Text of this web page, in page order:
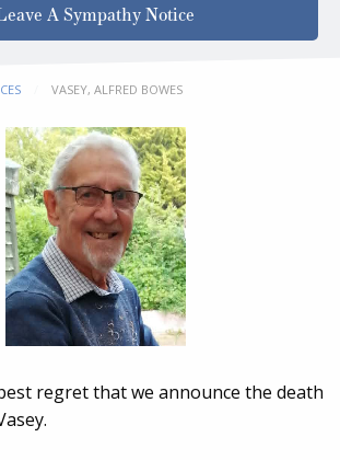
A Sympathy Notice
CURRENT:
VASEY, ALFRED BOWES
regret that we announce the death